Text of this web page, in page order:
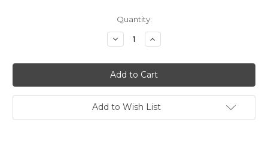
Quantity:
Decrease
Quantity:
Increase
Quantity:
Add to Wish List